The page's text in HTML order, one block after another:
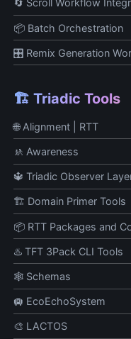
🔄 Scroll Workflow
📦 Batch Orchestration
🎛️ Remix Generation
🏗️ Triadic Tools
🌐 Alignment | RTT
🚸 Awareness
🔱 Triadic Observer
🏗️ Domain Primer Tools
📦 RTT Packages and
♨️ TFT 3Pack CLI Tools
🕸️ Schemas
🛄 EcoEchoSystem
🎨 LACTOS